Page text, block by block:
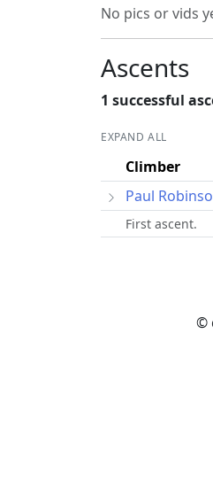
No pics or vids
Ascents
1 successful
EXPAND ALL
Climber
Paul
First ascent.
©